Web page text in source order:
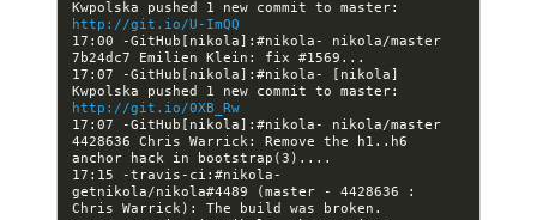
http://git.io/U-ImQQ
17:00 -GitHub[nikola]:#nikola- nikola/master
17:07 -GitHub[nikola]:#nikola- [nikola]
http://git.io/0XB_Rw
17:07 -GitHub[nikola]:#nikola- nikola/master
4428636 Chris Warrick: Remove the h1..h6
17:15 -travis-ci:#nikola-
getnikola/nikola#4489 (master - 4428636 :